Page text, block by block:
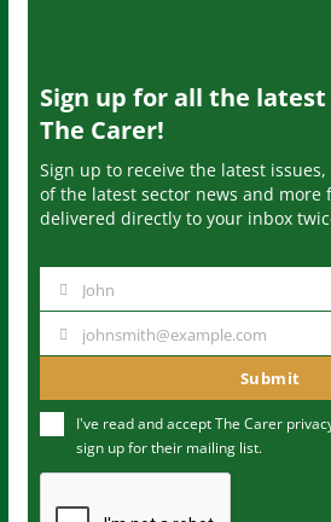
Sign up for all the
The Carer!
Sign up to receive the latest
of the latest sector news and more
delivered directly to your inbox
m
John
u
m
johnsmith@example.com
Submit
I've read and accept The Carer
sign up for their mailing list.